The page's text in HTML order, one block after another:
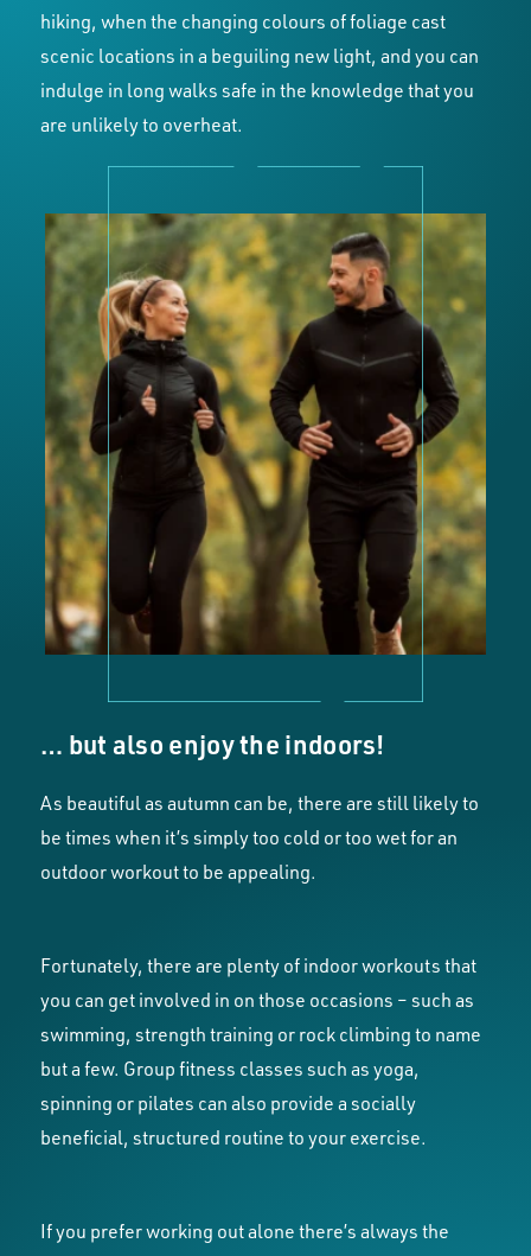
hiking, when the changing colours of foliage cast
scenic locations in a beguiling new light, and you can
indulge in long walks safe in the knowledge that you
are unlikely to overheat.
… but also enjoy the indoors!
As beautiful as autumn can be, there are still likely to
be times when it’s simply too cold or too wet for an
outdoor workout to be appealing.
Fortunately, there are plenty of indoor workouts that
you can get involved in on those occasions – such as
swimming, strength training or rock climbing to name
but a few. Group fitness classes such as yoga,
spinning or pilates can also provide a socially
beneficial, structured routine to your exercise.
If you prefer working out alone there’s always the